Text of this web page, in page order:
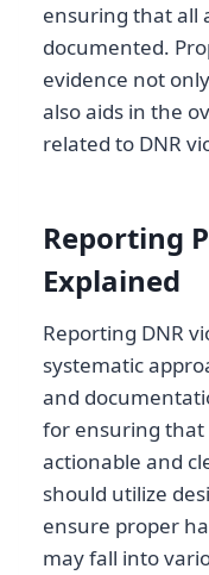
ensuring that all
documented.
evidence not
also aids in the
related to DNR
Reporting
Explained
Reporting DNR
systematic
and
for ensuring that
actionable and
should utilize
ensure proper
may fall into